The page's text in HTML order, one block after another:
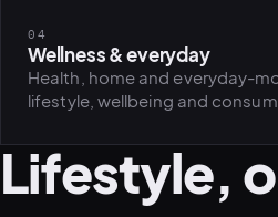
04
Wellness & everyday
Health, home and everyday-
lifestyle, wellbeing and
Lifestyle,